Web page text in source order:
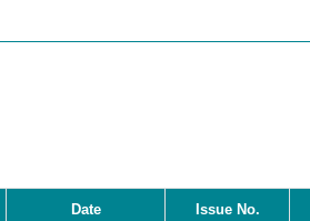
Date Issue No.